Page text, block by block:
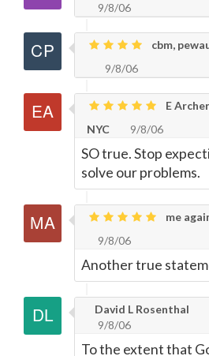
9/8/06
cbm,
9/8/06
E
NYC
9/8/06
SO true. Stop
solve our problems.
me
9/8/06
Another true
David L Rosenthal
9/8/06
To the extent that